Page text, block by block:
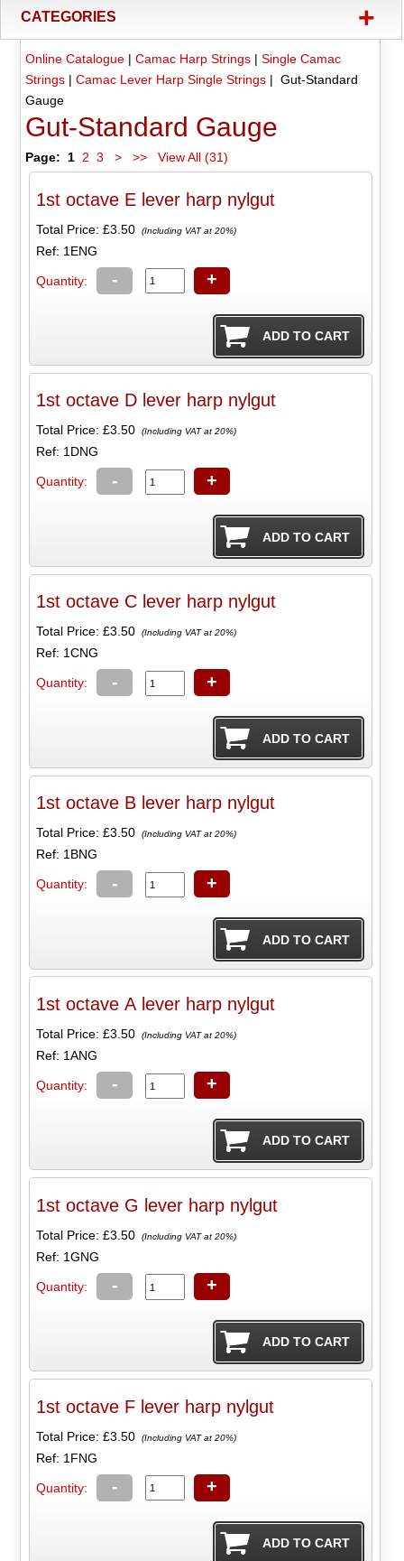
CATEGORIES +
Online Catalogue| Camac Harp Strings| Single Camac
Strings| Camac Lever Harp Single Strings| Gut-Standard
Gauge
Gut-Standard Gauge
Page: 1 2 3 > >> View All (31)
1st octave E lever harp nylgut
Total Price:£3.50 (Including VAT at 20%)
Ref: 1ENG
Quantity: - +
1st octave D lever harp nylgut
Total Price:£3.50 (Including VAT at 20%)
Ref: 1DNG
Quantity: - +
1st octave C lever harp nylgut
Total Price:£3.50 (Including VAT at 20%)
Ref: 1CNG
Quantity: - +
1st octave B lever harp nylgut
Total Price:£3.50 (Including VAT at 20%)
Ref: 1BNG
Quantity: - +
1st octave A lever harp nylgut
Total Price:£3.50 (Including VAT at 20%)
Ref: 1ANG
Quantity: - +
1st octave G lever harp nylgut
Total Price:£3.50 (Including VAT at 20%)
Ref: 1GNG
Quantity: - +
1st octave F lever harp nylgut
Total Price:£3.50 (Including VAT at 20%)
Ref: 1FNG
Quantity: - +